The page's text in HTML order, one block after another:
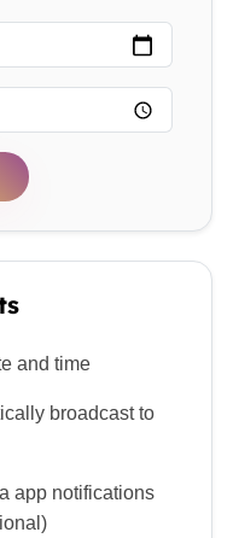
and time
broadcast to
app notifications